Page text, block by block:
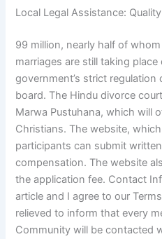
Local Legal Assistance:
99 million, nearly half of
marriages are still taking
government’s strict
board. The Hindu divorce
Marwa Pustuhana, which will
Christians. The website,
participants can submit
compensation. The website
the application fee. Contact
article and I agree to our
relieved to inform that every
Community will be contacted